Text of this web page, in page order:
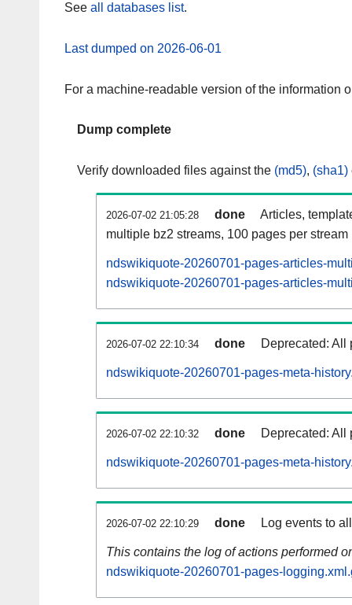
See all databases list.
Last dumped on 2026-06-01
For a machine-readable version of the information
Dump complete
Verify downloaded files against the (md5), (sha1)
2026-07-02 21:05:28 done
Articles,
multiple bz2 streams, 100 pages per stream
ndswikiquote-20260701-pages-articles-
ndswikiquote-20260701-pages-articles-
2026-07-02 22:10:34 done Deprecated: All
ndswikiquote-20260701-pages-meta-
2026-07-02 22:10:32 done Deprecated: All
ndswikiquote-20260701-pages-meta-
2026-07-02 22:10:29 done Log events to
This contains the log of actions performed
ndswikiquote-20260701-pages-